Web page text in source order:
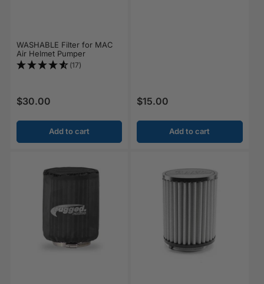
WASHABLE Filter for MAC
Air Helmet Pumper
(17)
Regular price
$30.00
Add to cart
Regular price
$15.00
Add to cart